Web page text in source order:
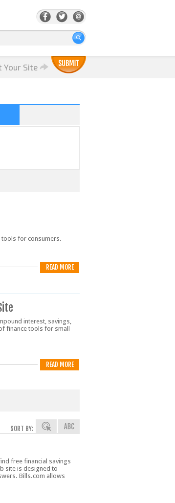
Your Site
tools for consumers.
READ MORE
interest, savings,
finance tools for small
READ MORE
SORT BY:
free financial savings
site is designed to
Bills.com allows